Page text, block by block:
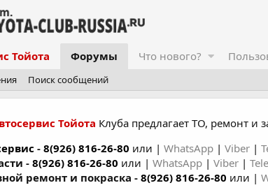
Тойота Форумы Что нового?
Поиск сообщений
Тойота Клуба предлагает ТО, ремонт и
- 8(926) 816-26-80 или | WhatsApp | Viber |
- 8(926) 816-26-80 или | WhatsApp | Viber |
ремонт и покраска - 8(926) 816-26-80 или |